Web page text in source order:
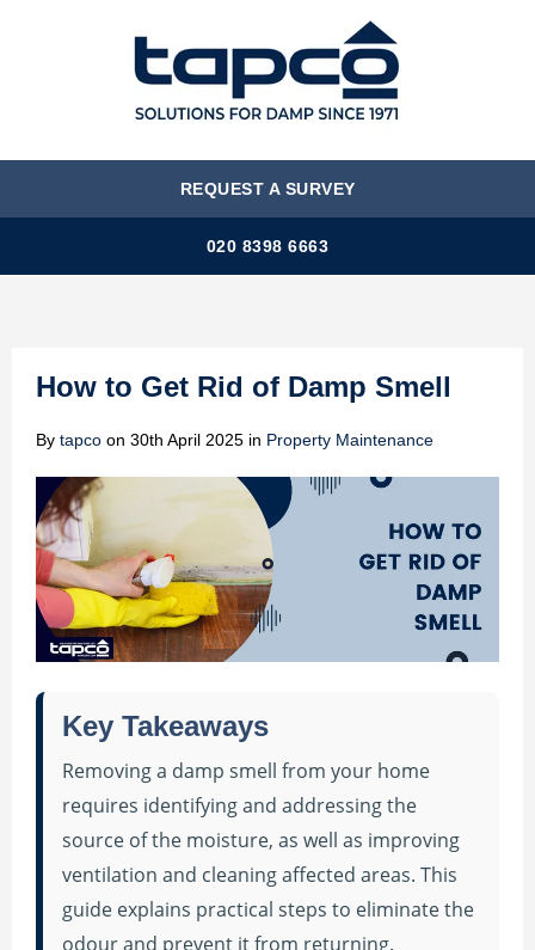
MENU
REQUEST A SURVEY
020 8398 6663
How to Get Rid of Damp Smell
By tapco on 30th April 2025 in Property Maintenance
Key Takeaways
Removing a damp smell from your home
requires identifying and addressing the
source of the moisture, as well as improving
ventilation and cleaning affected areas. This
guide explains practical steps to eliminate the
odour and prevent it from returning.